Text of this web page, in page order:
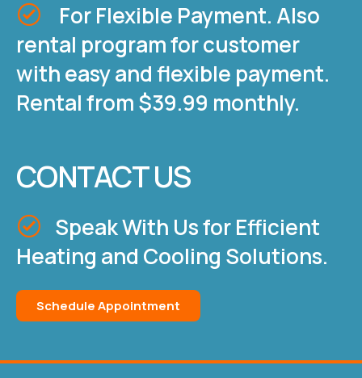
For Flexible Payment. Also
rental program for customer
with easy and flexible payment.
Rental from $39.99 monthly.
CONTACT US
Speak With Us for Efficient
Heating and Cooling Solutions.
Schedule Appointment